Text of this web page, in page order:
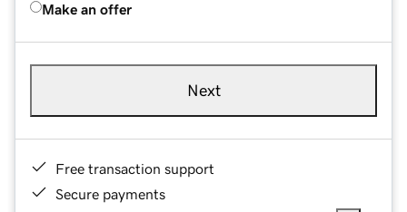
Make an offer
Next
Free transaction support
Secure payments